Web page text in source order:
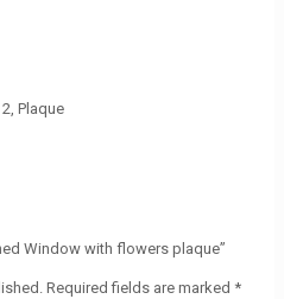
Plaque
Window with flowers plaque”
Required fields are marked *